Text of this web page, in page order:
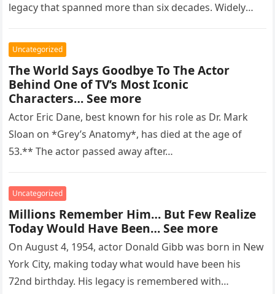
legacy that spanned more than six decades. Widely
Uncategorized
The World Says Goodbye To The Actor
Behind One of TV’s Most Iconic
Characters… See more
Actor Eric Dane, best known for his role as Dr. Mark
Sloan on *Grey’s Anatomy*, has died at the age of
53.** The actor passed away after…
Uncategorized
Millions Remember Him… But Few Realize
Today Would Have Been… See more
On August 4, 1954, actor Donald Gibb was born in New
York City, making today what would have been his
72nd birthday. His legacy is remembered with…